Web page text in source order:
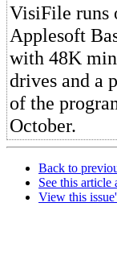
VisiFile runs
Applesoft
with 48K
drives and a
of the
October.
Back to
See this article
View this